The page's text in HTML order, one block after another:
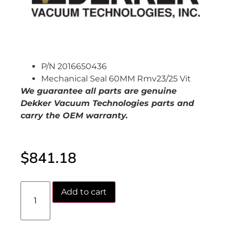
P/N 2016650436
Mechanical Seal 60MM Rmv23/25 Vit
We guarantee all parts are genuine
Dekker Vacuum Technologies parts and
carry the OEM warranty.
$841.18
Add to cart